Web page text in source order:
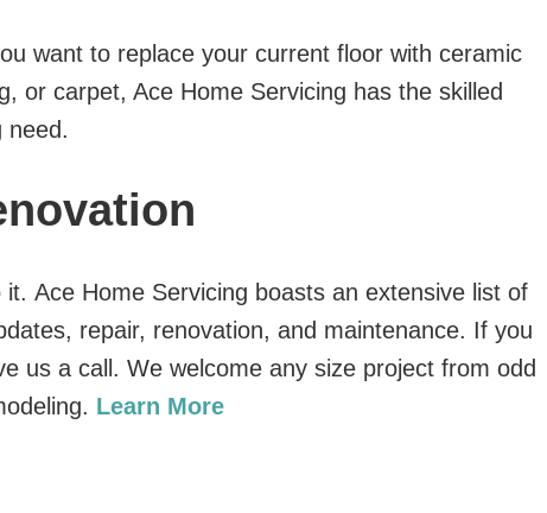
want to replace your current floor with ceramic
or carpet, Ace Home Servicing has the skilled
need.
it. Ace Home Servicing boasts an extensive list of
repair, renovation, and maintenance. If you
us a call. We welcome any size project from odd
Learn More